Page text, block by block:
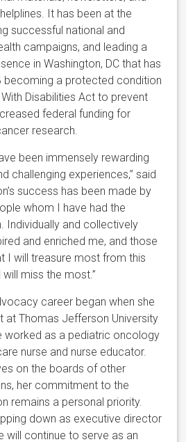
It has been at the
successful national and
campaigns, and leading a
in Washington, DC that has
becoming a protected condition
Disabilities Act to prevent
federal funding for
research.
been immensely rewarding
challenging experiences,” said
success has been made by
whom I have had the
Individually and collectively
and enriched me, and those
I will treasure most from this
miss the most.”
career began when she
at Thomas Jefferson University
worked as a pediatric oncology
nurse and nurse educator.
on the boards of other
her commitment to the
remains a personal priority.
down as executive director
will continue to serve as an